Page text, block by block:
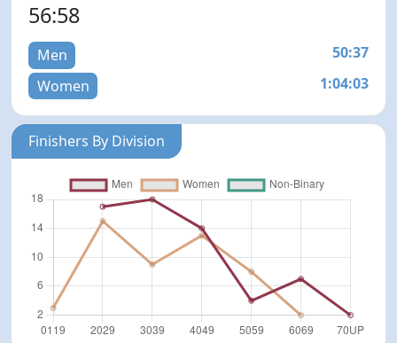
56:58
Men
50:37
Women
1:04:03
Finishers By Division